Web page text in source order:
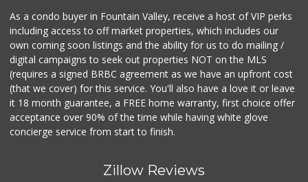
As a condo buyer in Fountain Valley, receive a host of VIP perks
including access to off market properties, which includes our
own coming soon listings and the ability for us to do mailing /
digital campaigns to seek out properties NOT on the MLS
(requires a signed BRBC agreement as we have an upfront cost
(that we cover) for this service. You'll also have a love it or leave
it 18 month guarantee, a FREE home warranty, first choice offer
acceptance over 90% of the time while having white glove
concierge service from start to finish.
Zillow Reviews